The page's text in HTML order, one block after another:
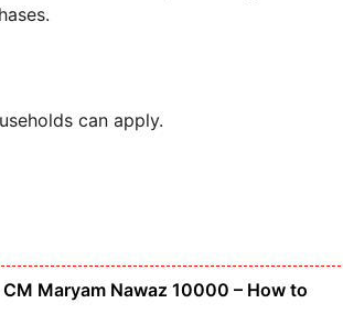
can apply.
Maryam Nawaz 10000 – How to